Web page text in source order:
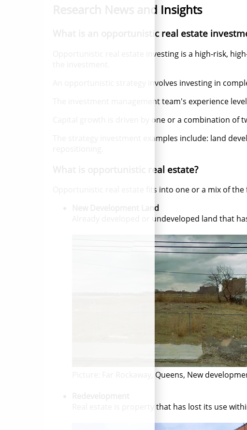
Research News and Insights
What is an opportunistic real estate
Opportunistic real estate investing is a high-risk,
An opportunistic strategy involves investing in
The investment management team's experience
Capital growth is driven by one or a combination
The strategy investment examples include: land
What is opportunistic real estate?
Opportunistic real estate fits into one or a mix of
New Development Land
Already developed or undeveloped land that
Picture: Far Rockaway, Queens, New
Real estate is property that has lost its use